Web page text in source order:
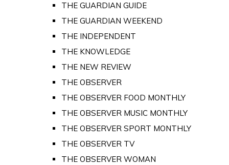
THE GUARDIAN GUIDE
THE GUARDIAN WEEKEND
THE INDEPENDENT
THE KNOWLEDGE
THE NEW REVIEW
THE OBSERVER
THE OBSERVER FOOD MONTHLY
THE OBSERVER MUSIC MONTHLY
THE OBSERVER SPORT MONTHLY
THE OBSERVER TV
THE OBSERVER WOMAN